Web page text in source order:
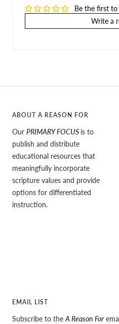
Be the first
Write a
ABOUT A REASON FOR
Our PRIMARY FOCUS is to
publish and distribute
educational resources that
meaningfully incorporate
scripture values and provide
options for differentiated
instruction.
EMAIL LIST
Subscribe to the A Reason For